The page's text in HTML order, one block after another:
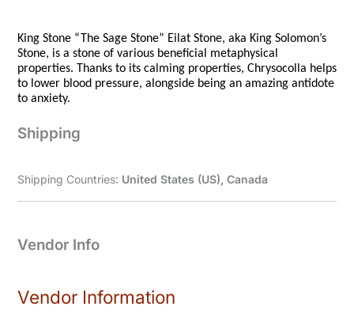
King Stone “The Sage Stone” Eilat Stone, aka King Solomon’s
Stone, is a stone of various beneficial metaphysical
properties. Thanks to its calming properties, Chrysocolla helps
to lower blood pressure, alongside being an amazing antidote
to anxiety.
Shipping
Shipping Countries: United States (US), Canada
Vendor Info
Vendor Information